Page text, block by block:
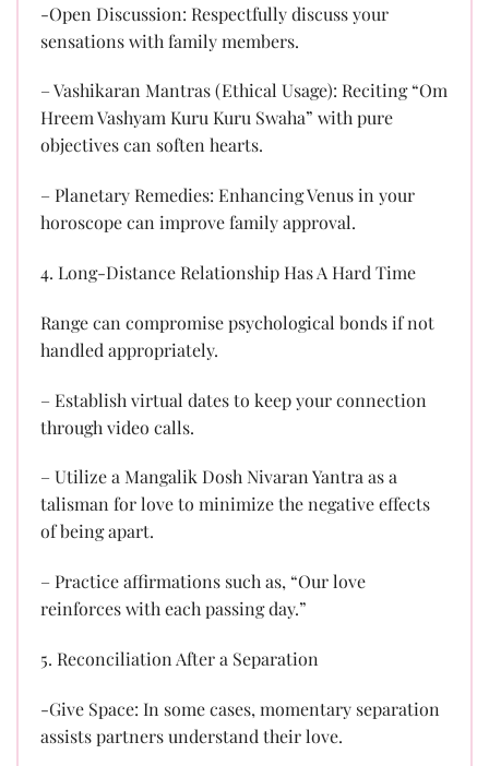
-Open Discussion: Respectfully discuss your
sensations with family members.
– Vashikaran Mantras (Ethical Usage): Reciting “Om
Hreem Vashyam Kuru Kuru Swaha” with pure
objectives can soften hearts.
– Planetary Remedies: Enhancing Venus in your
horoscope can improve family approval.
4. Long-Distance Relationship Has A Hard Time
Range can compromise psychological bonds if not
handled appropriately.
– Establish virtual dates to keep your connection
through video calls.
– Utilize a Mangalik Dosh Nivaran Yantra as a
talisman for love to minimize the negative effects
of being apart.
– Practice affirmations such as, “Our love
reinforces with each passing day.”
5. Reconciliation After a Separation
-Give Space: In some cases, momentary separation
assists partners understand their love.